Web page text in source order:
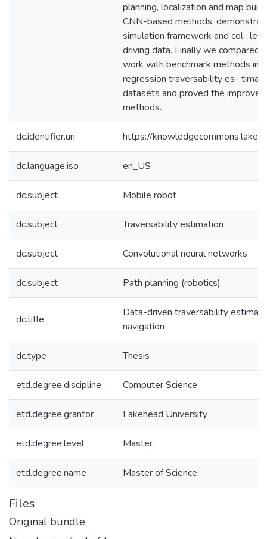
planning, localization and map
CNN-based methods,
simulation framework and col-
driving data. Finally we compared
work with benchmark methods in
regression traversability es-
datasets and proved the
methods.
dc.identifier.uri https://
dc.language.iso en_US
dc.subject Mobile robot
dc.subject Traversability estimation
dc.subject Convolutional neural networks
dc.subject Path planning (robotics)
dc.title
Data-driven traversability
navigation
dc.type Thesis
etd.degree.discipline Computer Science
etd.degree.grantor Lakehead University
etd.degree.level Master
etd.degree.name Master of Science
Files
Original bundle